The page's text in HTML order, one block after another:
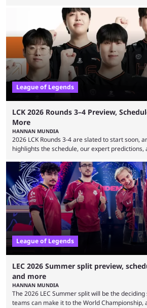
revealed new statistics for the event on Aug. 6,
many games had set new records in
leading the way in views: Mobile Legends: Bang
viewership charts with the ...
League of Legends
LCK 2026 Rounds 3–4 Preview,
More
HANNAN MUNDIA
2026 LCK Rounds 3-4 are slated to start soon,
highlights the schedule, our expert predictions,
Teams that were considered absolute
falling off, while previous underdogs have
upset. 2026 LCK Rounds 3-4 are starting soon,
is which team will reign ...
League of Legends
LEC 2026 Summer split preview,
and more
HANNAN MUNDIA
The 2026 LEC Summer split will be the
teams can make it to the World Championship,